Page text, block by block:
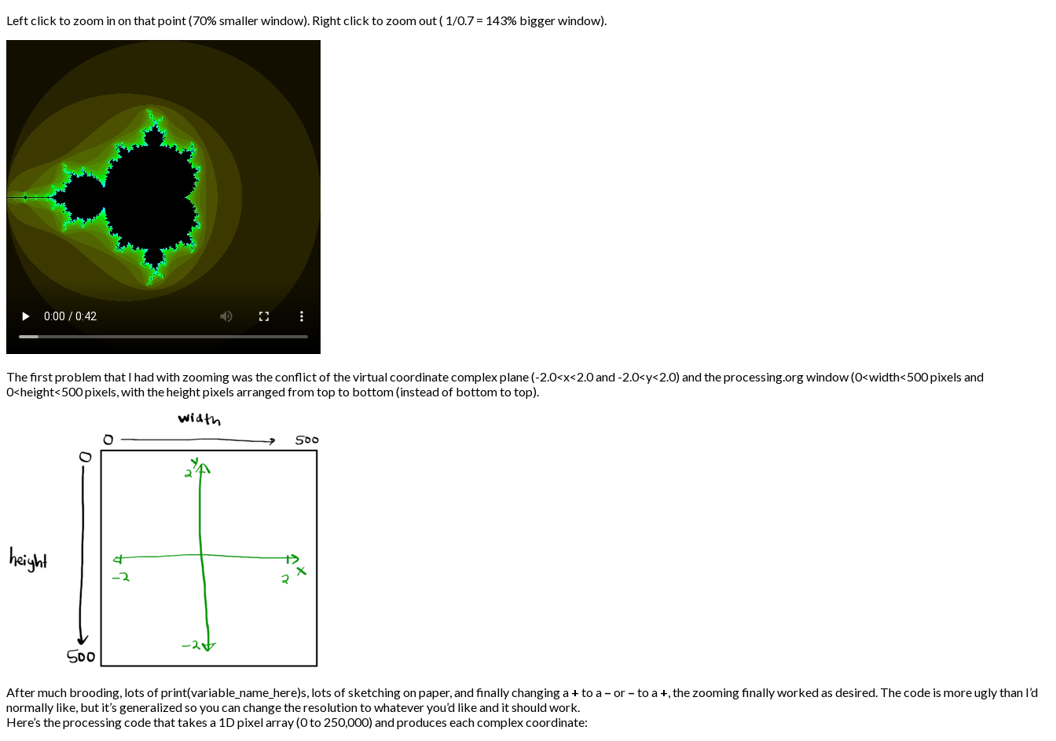
Left click to zoom in on that point (70% smaller window). Right click to zoom out ( 1/0.7 = 143% bigger window).
The first problem that I had with zooming was the conflict of the virtual coordinate complex plane (-2.0<x<2.0 and -2.0<y<2.0) and the processing.org window (0<width<500 pixels and
0<height<500 pixels, with the height pixels arranged from top to bottom (instead of bottom to top).
After much brooding, lots of print(variable_name_here)s, lots of sketching on paper, and finally changing a + to a – or – to a +, the zooming finally worked as desired. The code is more ugly than I’d
normally like, but it’s generalized so you can change the resolution to whatever you’d like and it should work.
Here’s the processing code that takes a 1D pixel array (0 to 250,000) and produces each complex coordinate: